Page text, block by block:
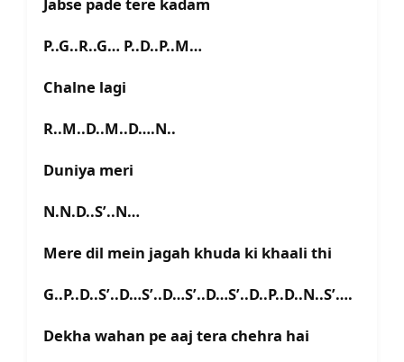
P..G..R..G… P..D..P..M…
Chalne lagi
R..M..D..M..D….N..
Duniya meri
N.N.D..S’..N…
Mere dil mein jagah khuda ki khaali thi
G..P..D..S’..D…S’..D…S’..D…S’..D..P..D..N..S’….
Dekha wahan pe aaj tera chehra hai